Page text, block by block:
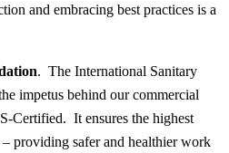
and embracing best practices is a
. The International Sanitary
impetus behind our commercial
Certified. It ensures the highest
providing safer and healthier work